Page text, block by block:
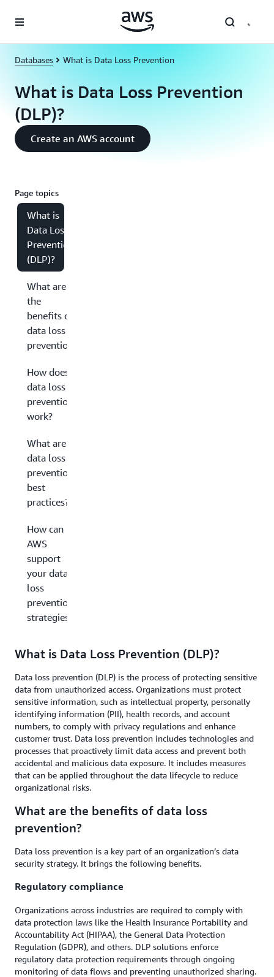
Databases What is Data Loss Prevention
What is Data Loss Prevention
(DLP)?
Create an AWS account
Page topics
What is
Data Loss
Prevention
(DLP)?
What are
the
benefits of
data loss
prevention?
How does
data loss
prevention
work?
What are
data loss
prevention
best
practices?
How can
AWS
support
your data
loss
prevention
strategies?
What is Data Loss Prevention (DLP)?
Data loss prevention (DLP) is the process of protecting sensitive
data from unauthorized access. Organizations must protect
sensitive information, such as intellectual property, personally
identifying information (PII), health records, and account
numbers, to comply with privacy regulations and enhance
customer trust. Data loss prevention includes technologies and
processes that proactively limit data access and prevent both
accidental and malicious data exposure. It includes measures
that can be applied throughout the data lifecycle to reduce
organizational risks.
What are the benefits of data loss
prevention?
Data loss prevention is a key part of an organization’s data
security strategy. It brings the following benefits.
Regulatory compliance
Organizations across industries are required to comply with
data protection laws like the Health Insurance Portability and
Accountability Act (HIPAA), the General Data Protection
Regulation (GDPR), and others. DLP solutions enforce
regulatory data protection requirements through ongoing
monitoring of data flows and preventing unauthorized sharing.